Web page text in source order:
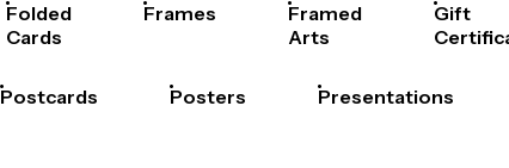
Folded
Cards
Frames
Framed
Arts
Gift
Postcards Posters Presentations